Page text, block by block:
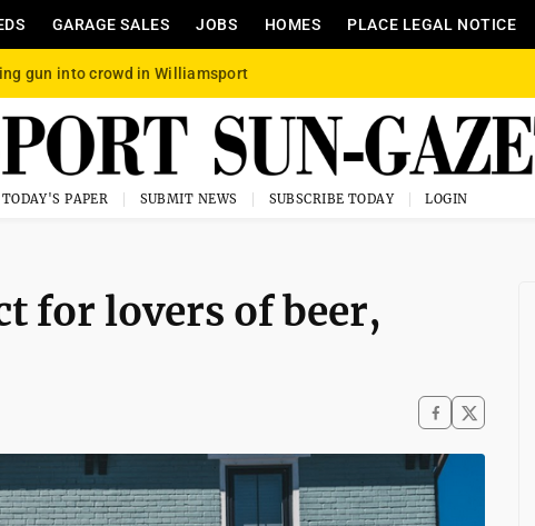
GARAGE SALES JOBS HOMES PLACE LEGAL NOTICE
gun into crowd in Williamsport
TODAY'S PAPER SUBMIT NEWS SUBSCRIBE TODAY LOGIN
for lovers of beer,